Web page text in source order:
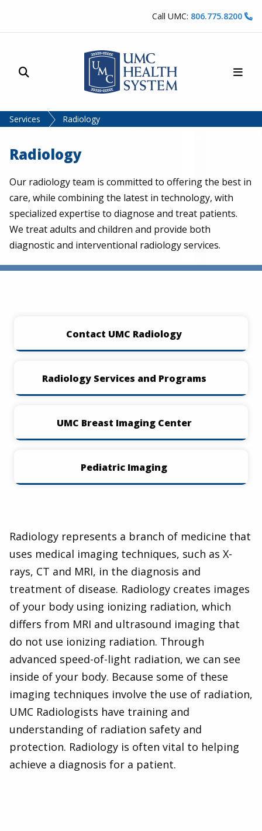
Call UMC: 806.775.8200
Site Search
Services Radiology
Radiology
Our radiology team is committed to offering the best in
care, while combining the latest in technology, with
specialized expertise to diagnose and treat patients.
We treat adults and children and provide both
diagnostic and interventional radiology services.
Contact UMC Radiology
Radiology Services and Programs
UMC Breast Imaging Center
Pediatric Imaging
Radiology represents a branch of medicine that
uses medical imaging techniques, such as X-
rays, CT and MRI, in the diagnosis and
treatment of disease. Radiology creates images
of your body using ionizing radiation, which
differs from MRI and ultrasound imaging that
do not use ionizing radiation. Through
advanced speed-of-light radiation, we can see
inside of your body. Because some of these
imaging techniques involve the use of radiation,
UMC Radiologists have training and
understanding of radiation safety and
protection. Radiology is often vital to helping
achieve a diagnosis for a patient.